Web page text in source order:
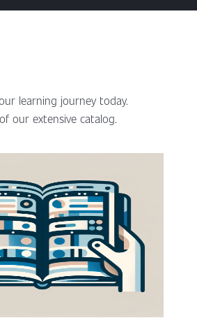
learning journey today.
our extensive catalog.